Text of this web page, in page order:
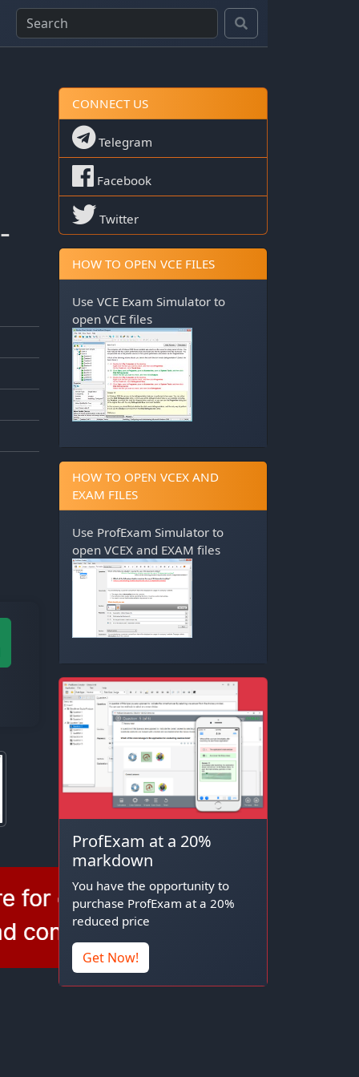
CONNECT US
Telegram
Facebook
Twitter
HOW TO OPEN VCE FILES
Use VCE Exam Simulator to
open VCE files
HOW TO OPEN VCEX AND
EXAM FILES
Use ProfExam Simulator to
open VCEX and EXAM files
ProfExam at a 20%
markdown
You have the opportunity to
purchase ProfExam at a 20%
reduced price
Get Now!